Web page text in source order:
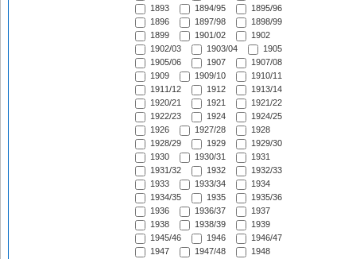
1893
1894/95
1895/96
1896
1897/98
1898/99
1899
1901/02
1902
1902/03
1903/04
1905
1905/06
1907
1907/08
1909
1909/10
1910/11
1911/12
1912
1913/14
1920/21
1921
1921/22
1922/23
1924
1924/25
1926
1927/28
1928
1928/29
1929
1929/30
1930
1930/31
1931
1931/32
1932
1932/33
1933
1933/34
1934
1934/35
1935
1935/36
1936
1936/37
1937
1938
1938/39
1939
1945/46
1946
1946/47
1947
1947/48
1948